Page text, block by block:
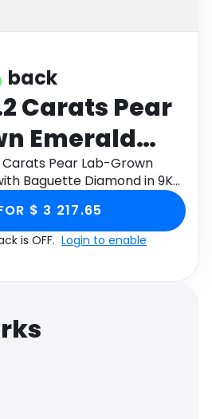
back
Carats Pear
Emerald
Baguette
9K Yellow
Pear Lab-Grown
Baguette Diamond in 9K
Monetha app to get
$ 3 217.65
is OFF. Login to enable